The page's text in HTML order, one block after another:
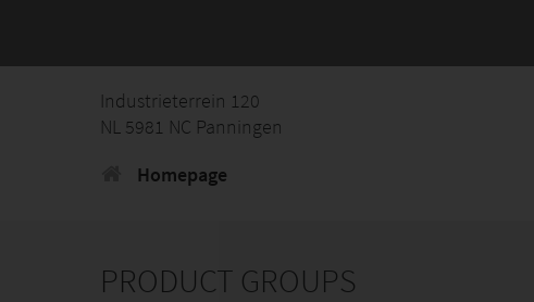
Industrieterrein 120
NL 5981 NC Panningen
Homepage
PRODUCT GROUPS